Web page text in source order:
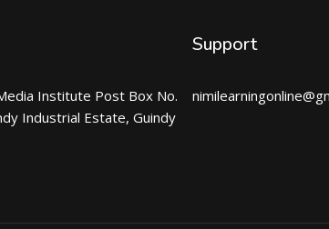
Institute Post Box No.
Industrial Estate, Guindy
Support